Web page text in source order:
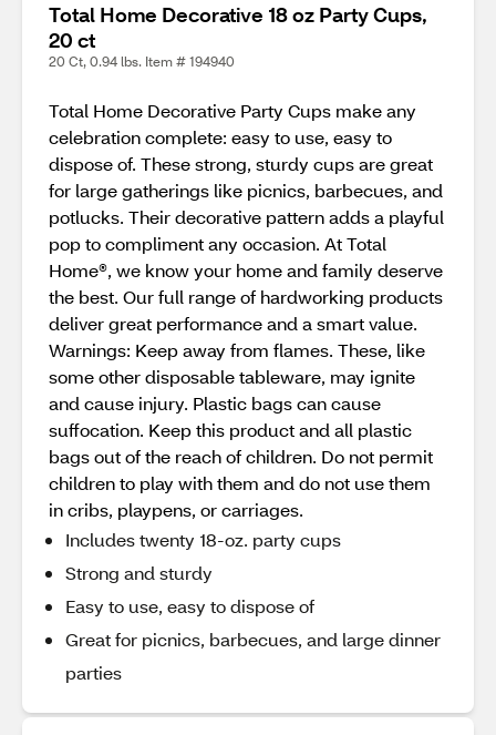
Total Home Decorative 18 oz Party Cups,
20 ct
20 Ct, 0.94 lbs. Item # 194940
Total Home Decorative Party Cups make any
celebration complete: easy to use, easy to
dispose of. These strong, sturdy cups are great
for large gatherings like picnics, barbecues, and
potlucks. Their decorative pattern adds a playful
pop to compliment any occasion. At Total
Home®, we know your home and family deserve
the best. Our full range of hardworking products
deliver great performance and a smart value.
Warnings: Keep away from flames. These, like
some other disposable tableware, may ignite
and cause injury. Plastic bags can cause
suffocation. Keep this product and all plastic
bags out of the reach of children. Do not permit
children to play with them and do not use them
in cribs, playpens, or carriages.
Includes twenty 18-oz. party cups
Strong and sturdy
Easy to use, easy to dispose of
Great for picnics, barbecues, and large dinner
parties